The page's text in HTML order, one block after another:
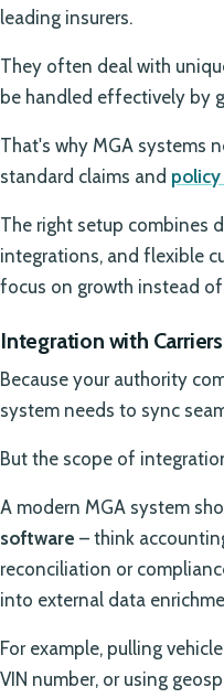
leading insurers.
They often deal with
be handled effectively by
That's why MGA systems
standard claims and
The right setup combines
integrations, and flexible
focus on growth instead
Integration with Carriers
Because your authority
system needs to sync
But the scope of
A modern MGA system
software – think
reconciliation or
into external data
For example, pulling
VIN number, or using